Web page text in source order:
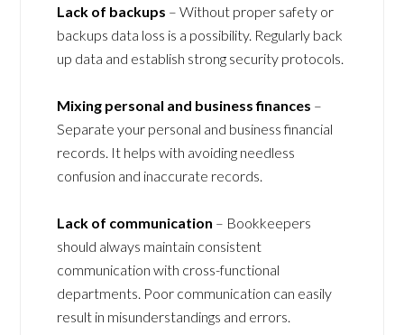
Lack of backups – Without proper safety or
backups data loss is a possibility. Regularly back
up data and establish strong security protocols.
Mixing personal and business finances –
Separate your personal and business financial
records. It helps with avoiding needless
confusion and inaccurate records.
Lack of communication – Bookkeepers
should always maintain consistent
communication with cross-functional
departments. Poor communication can easily
result in misunderstandings and errors.